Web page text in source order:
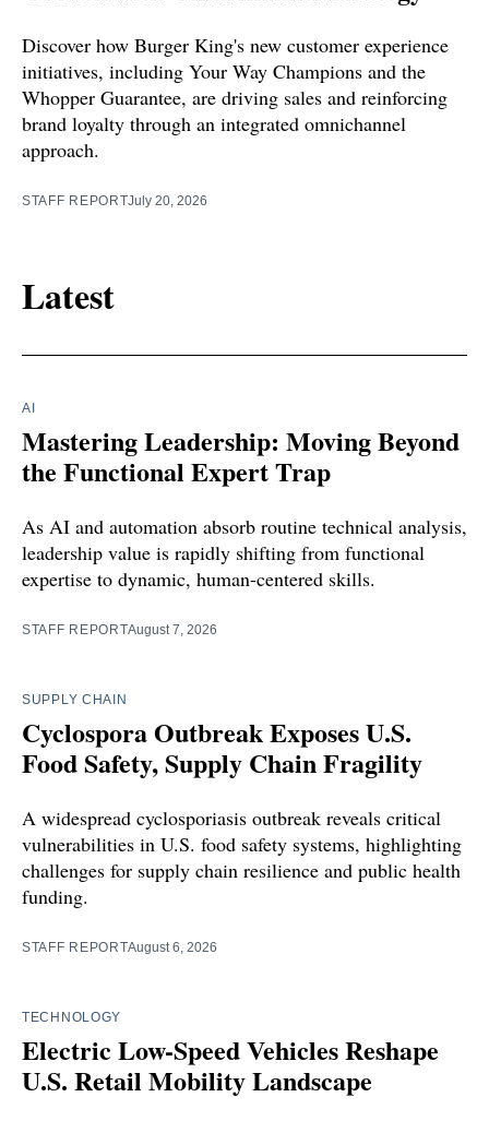
Discover how Burger King's new customer experience
initiatives, including Your Way Champions and the
Whopper Guarantee, are driving sales and reinforcing
brand loyalty through an integrated omnichannel
approach.
STAFF REPORTJuly 20, 2026
Latest
AI
Mastering Leadership: Moving Beyond
the Functional Expert Trap
As AI and automation absorb routine technical analysis,
leadership value is rapidly shifting from functional
expertise to dynamic, human-centered skills.
STAFF REPORTAugust 7, 2026
SUPPLY CHAIN
Cyclospora Outbreak Exposes U.S.
Food Safety, Supply Chain Fragility
A widespread cyclosporiasis outbreak reveals critical
vulnerabilities in U.S. food safety systems, highlighting
challenges for supply chain resilience and public health
funding.
STAFF REPORTAugust 6, 2026
TECHNOLOGY
Electric Low-Speed Vehicles Reshape
U.S. Retail Mobility Landscape